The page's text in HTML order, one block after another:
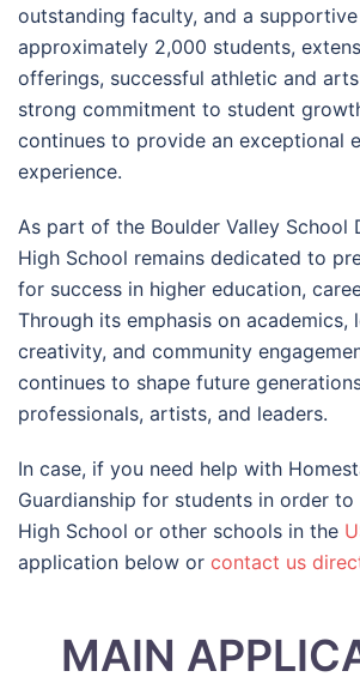
outstanding faculty, and a
approximately 2,000 students,
offerings, successful athletic and
strong commitment to student
continues to provide an exceptional
experience.
As part of the Boulder Valley School
High School remains dedicated to
for success in higher education,
Through its emphasis on academics,
creativity, and community
continues to shape future
professionals, artists, and leaders.
In case, if you need help with
Guardianship for students in order
High School or other schools in the
application below or contact us
MAIN